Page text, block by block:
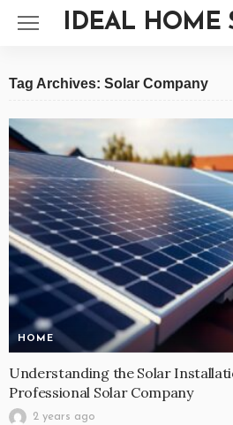
IDEAL HOME
Tag Archives: Solar Company
HOME
Understanding the Solar
Professional Solar Company
2 years ago